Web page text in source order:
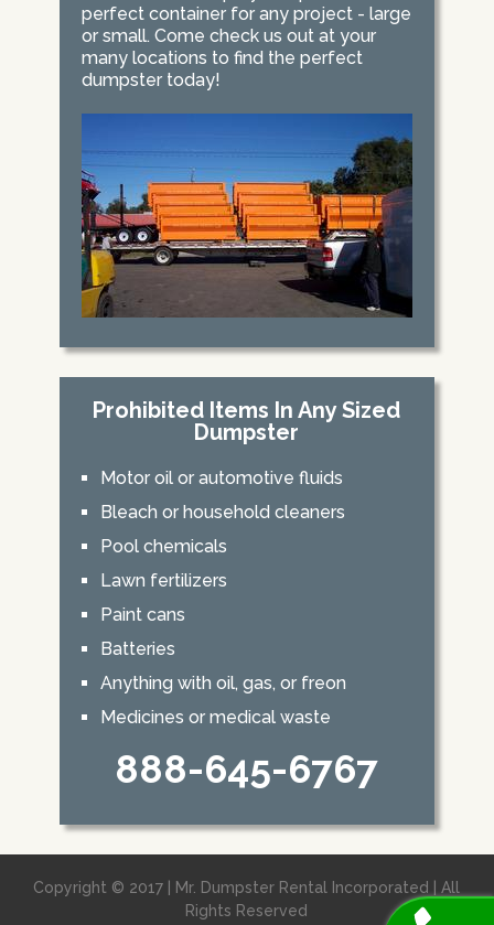
perfect container for any project - large
or small. Come check us out at your
many locations to find the perfect
dumpster today!
Prohibited Items In Any Sized
Dumpster
Motor oil or automotive fluids
Bleach or household cleaners
Pool chemicals
Lawn fertilizers
Paint cans
Batteries
Anything with oil, gas, or freon
Medicines or medical waste
888-645-6767
Copyright © 2017 | Mr. Dumpster Rental Incorporated | All
Rights Reserved